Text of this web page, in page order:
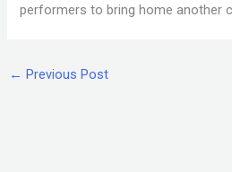
performers to bring home another
← Previous Post